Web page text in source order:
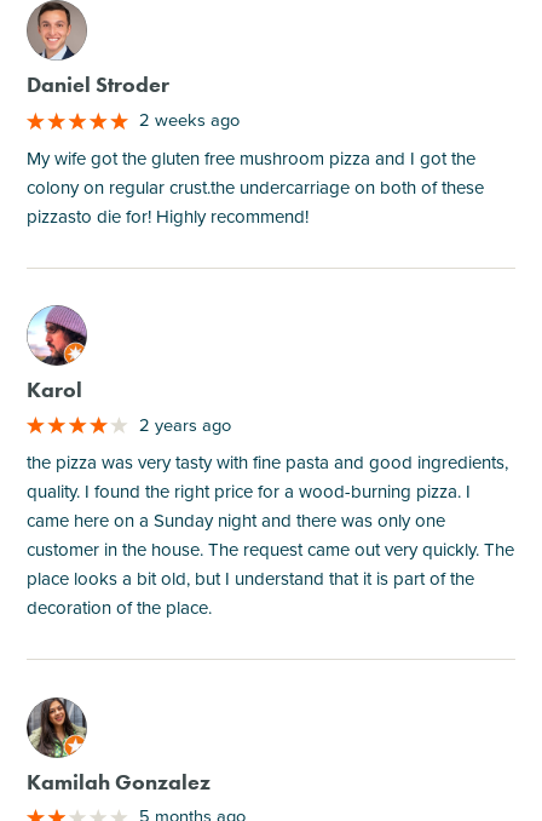
M
Daniel Stroder
2 weeks ago
My wife got the gluten free mushroom pizza and I got the
colony on regular crust.the undercarriage on both of these
pizzasto die for! Highly recommend!
M
Karol
2 years ago
the pizza was very tasty with fine pasta and good ingredients,
quality. I found the right price for a wood-burning pizza. I
came here on a Sunday night and there was only one
customer in the house. The request came out very quickly. The
place looks a bit old, but I understand that it is part of the
decoration of the place.
M
Kamilah Gonzalez